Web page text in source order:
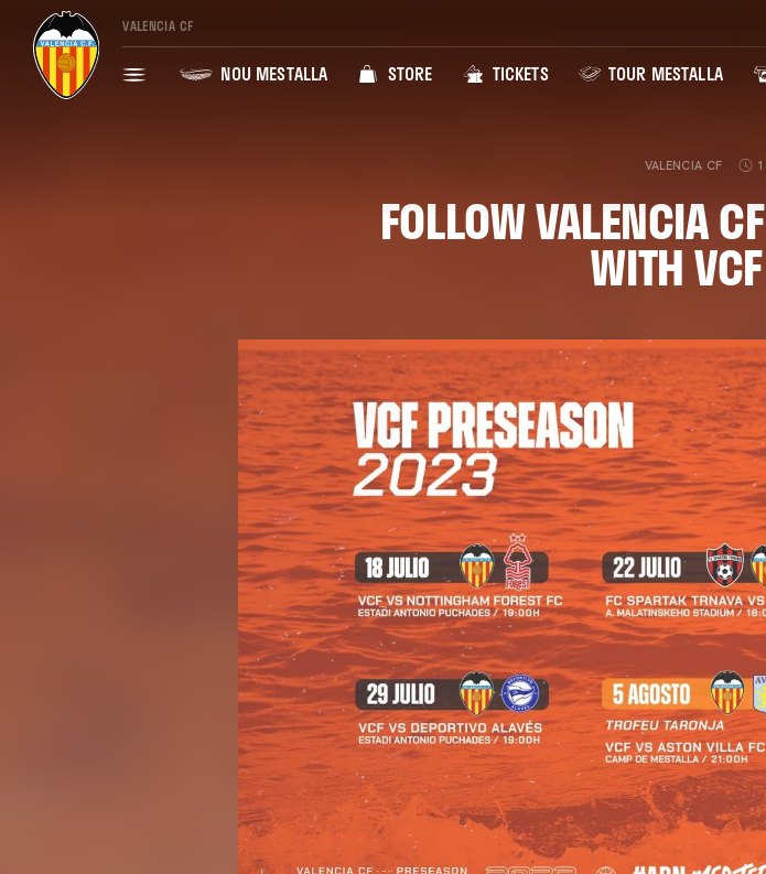
VALENCIA CF
NOU MESTALLA STORE TICKETS TOUR MESTALLA
VALENCIA CF
FOLLOW VALENCIA
WITH